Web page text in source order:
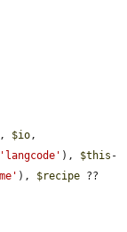
, $io
'langcode' ), $this -
), $recipe